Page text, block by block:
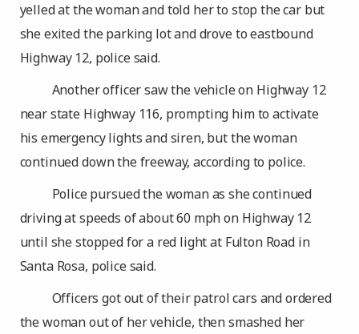
yelled at the woman and told her to stop the car but
she exited the parking lot and drove to eastbound
Highway 12, police said.
Another officer saw the vehicle on Highway 12
near state Highway 116, prompting him to activate
his emergency lights and siren, but the woman
continued down the freeway, according to police.
Police pursued the woman as she continued
driving at speeds of about 60 mph on Highway 12
until she stopped for a red light at Fulton Road in
Santa Rosa, police said.
Officers got out of their patrol cars and ordered
the woman out of her vehicle, then smashed her